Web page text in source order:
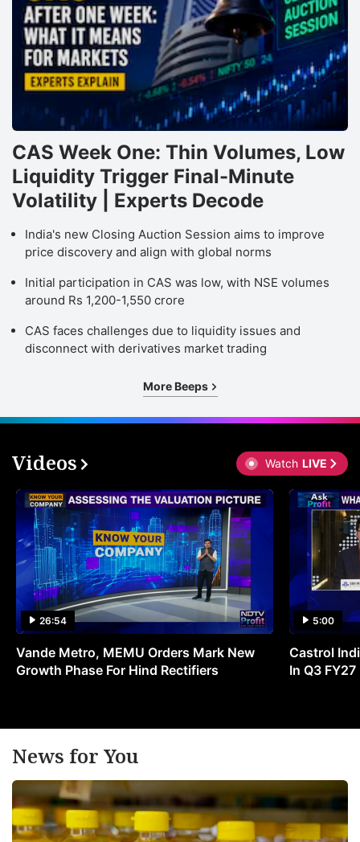
CAS Week One: Thin Volumes, Low
Liquidity Trigger Final-Minute
Volatility | Experts Decode
India's new Closing Auction Session aims to improve
price discovery and align with global norms
Initial participation in CAS was low, with NSE volumes
around Rs 1,200-1,550 crore
CAS faces challenges due to liquidity issues and
disconnect with derivatives market trading
More Beeps
Videos Watch LIVE
26:54
Vande Metro, MEMU Orders Mark New
Growth Phase For Hind Rectifiers
5:00
Castrol
In Q3 FY27
News for You